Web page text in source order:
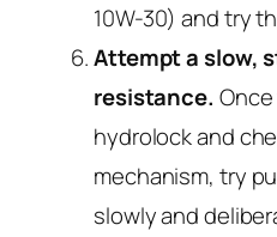
10W-30) and try
Attempt a slow,
resistance.
hydrolock and
mechanism, try
slowly and